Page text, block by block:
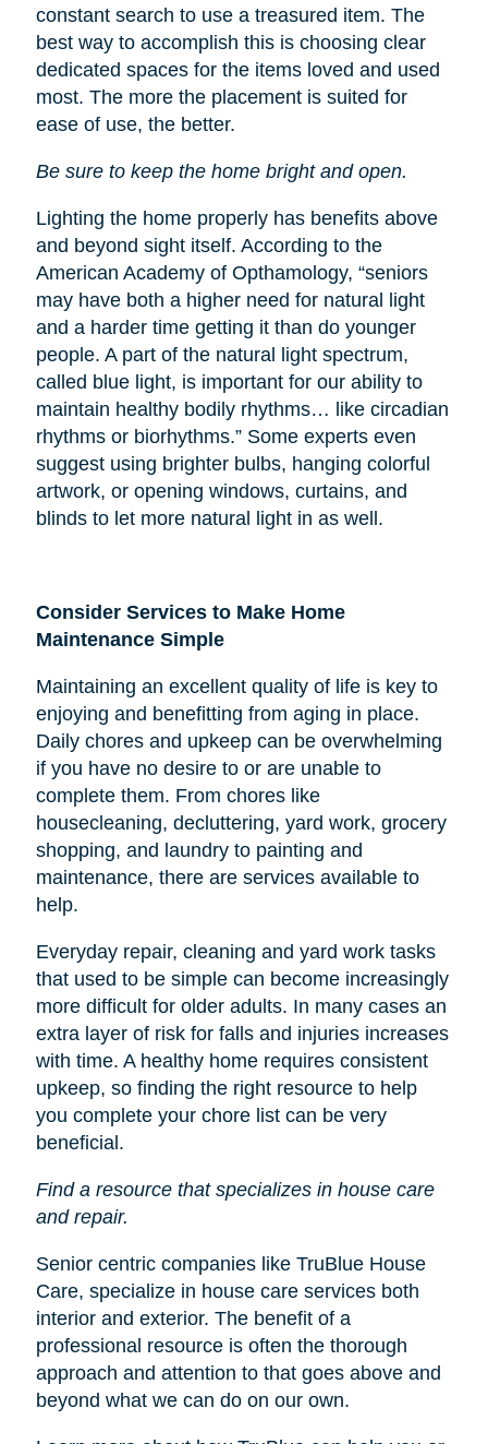
constant search to use a treasured item. The
best way to accomplish this is choosing clear
dedicated spaces for the items loved and used
most. The more the placement is suited for
ease of use, the better.
Be sure to keep the home bright and open.
Lighting the home properly has benefits above
and beyond sight itself. According to the
American Academy of Opthamology, “seniors
may have both a higher need for natural light
and a harder time getting it than do younger
people. A part of the natural light spectrum,
called blue light, is important for our ability to
maintain healthy bodily rhythms… like circadian
rhythms or biorhythms.” Some experts even
suggest using brighter bulbs, hanging colorful
artwork, or opening windows, curtains, and
blinds to let more natural light in as well.
Consider Services to Make Home
Maintenance Simple
Maintaining an excellent quality of life is key to
enjoying and benefitting from aging in place.
Daily chores and upkeep can be overwhelming
if you have no desire to or are unable to
complete them. From chores like
housecleaning, decluttering, yard work, grocery
shopping, and laundry to painting and
maintenance, there are services available to
help.
Everyday repair, cleaning and yard work tasks
that used to be simple can become increasingly
more difficult for older adults. In many cases an
extra layer of risk for falls and injuries increases
with time. A healthy home requires consistent
upkeep, so finding the right resource to help
you complete your chore list can be very
beneficial.
Find a resource that specializes in house care
and repair.
Senior centric companies like TruBlue House
Care, specialize in house care services both
interior and exterior. The benefit of a
professional resource is often the thorough
approach and attention to that goes above and
beyond what we can do on our own.